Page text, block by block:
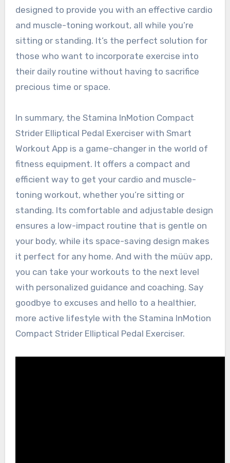
designed to provide you with an effective cardio
and muscle-toning workout, all while you’re
sitting or standing. It’s the perfect solution for
those who want to incorporate exercise into
their daily routine without having to sacrifice
precious time or space.
In summary, the Stamina InMotion Compact
Strider Elliptical Pedal Exerciser with Smart
Workout App is a game-changer in the world of
fitness equipment. It offers a compact and
efficient way to get your cardio and muscle-
toning workout, whether you’re sitting or
standing. Its comfortable and adjustable design
ensures a low-impact routine that is gentle on
your body, while its space-saving design makes
it perfect for any home. And with the müüv app,
you can take your workouts to the next level
with personalized guidance and coaching. Say
goodbye to excuses and hello to a healthier,
more active lifestyle with the Stamina InMotion
Compact Strider Elliptical Pedal Exerciser.